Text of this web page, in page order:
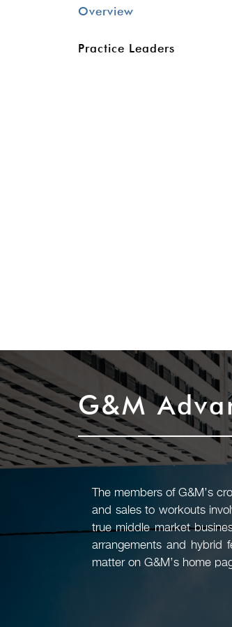
Overview
Practice Leaders
G&M
The members of G&M’s
and sales to workouts
true middle market
arrangements and hybrid
matter on G&M’s home